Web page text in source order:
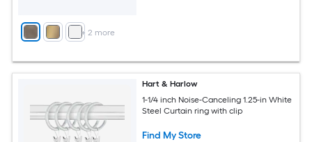
+ 2 more
Hart & Harlow
1-1/4 inch Noise-Canceling 1.25-in White
Steel Curtain ring with clip
Find My Store